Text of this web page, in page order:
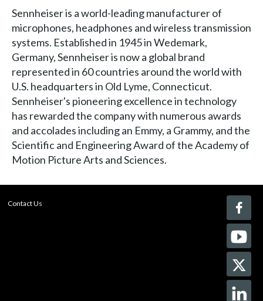
Sennheiser is a world-leading manufacturer of
microphones, headphones and wireless transmission
systems. Established in 1945 in Wedemark,
Germany, Sennheiser is now a global brand
represented in 60 countries around the world with
U.S. headquarters in Old Lyme, Connecticut.
Sennheiser's pioneering excellence in technology
has rewarded the company with numerous awards
and accolades including an Emmy, a Grammy, and the
Scientific and Engineering Award of the Academy of
Motion Picture Arts and Sciences.
Contact Us